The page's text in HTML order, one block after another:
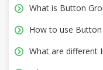
What is Button
How to use
What are different